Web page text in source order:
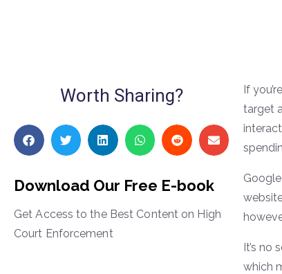
Worth Sharing?
Download Our Free E-book
Get Access to the Best Content on High
Court Enforcement
If
target
It’s no
which